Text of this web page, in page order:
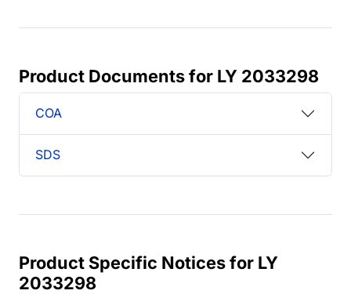
Product Documents for LY 2033298
COA
SDS
Product Specific Notices for LY
2033298